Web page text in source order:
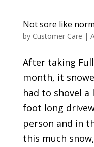
Not sore like
by Customer Care |
After taking
month, it
had to shovel
foot long
person and in
this much